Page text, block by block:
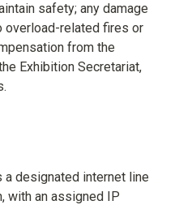
safety; any damage
overload-related fires or
from the
Exhibition Secretariat,
designated internet line
with an assigned IP